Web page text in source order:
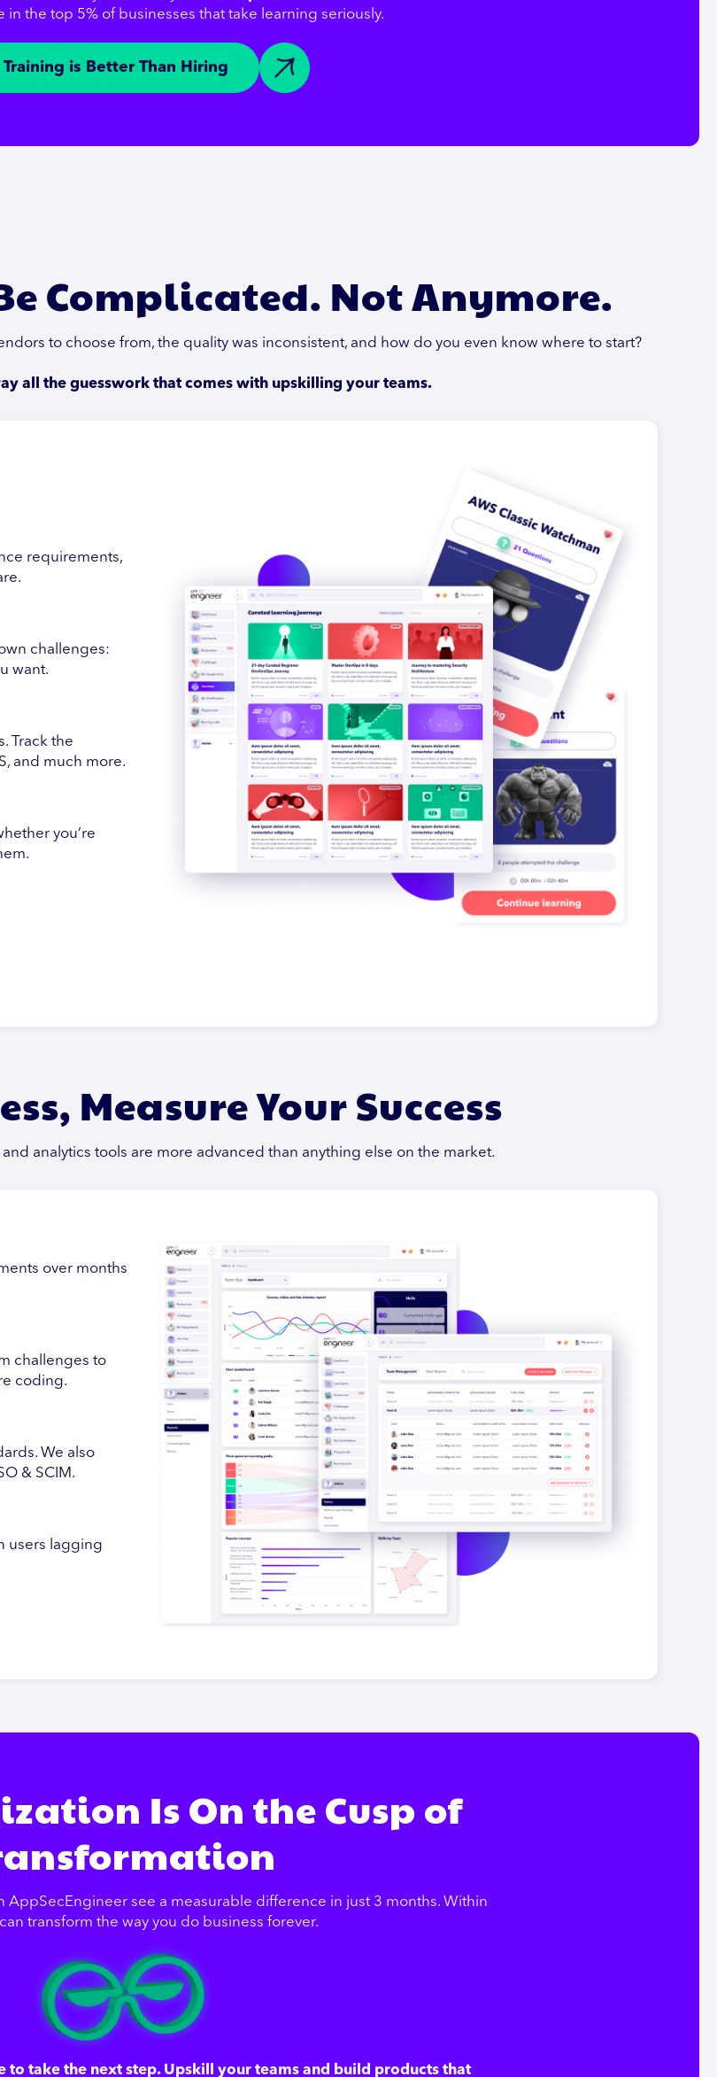
in the top 5% of businesses that take learning seriously.
Training is Better Than Hiring
Complicated. Not Anymore.
to choose from, the quality was inconsistent, and how do you even know where to start?
all the guesswork that comes with upskilling your teams.
requirements,
challenges:
want.
Track the
and much more.
you’re
Measure Your Success
analytics tools are more advanced than anything else on the market.
over months
challenges to
coding.
We also
& SCIM.
users lagging
Is On the Cusp of
AppSecEngineer see a measurable difference in just 3 months. Within
transform the way you do business forever.
to take the next step. Upskill your teams and build products that